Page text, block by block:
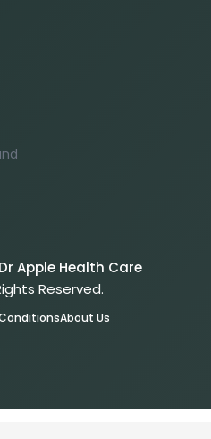
Dr Apple Health Care
Reserved.
About Us